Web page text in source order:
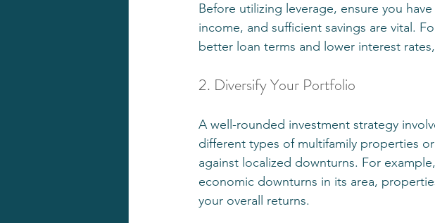
Before utilizing leverage, ensure you
income, and sufficient savings are vital.
better loan terms and lower interest
2. Diversify Your Portfolio
A well-rounded investment strategy
different types of multifamily properties
against localized downturns. For
economic downturns in its area,
your overall returns.